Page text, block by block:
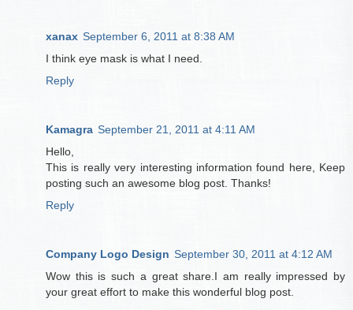
xanax September 6, 2011 at 8:38 AM
I think eye mask is what I need.
Reply
Kamagra September 21, 2011 at 4:11 AM
Hello,
This is really very interesting information found here, Keep
posting such an awesome blog post. Thanks!
Reply
Company Logo Design September 30, 2011 at 4:12 AM
Wow this is such a great share.I am really impressed by
your great effort to make this wonderful blog post.